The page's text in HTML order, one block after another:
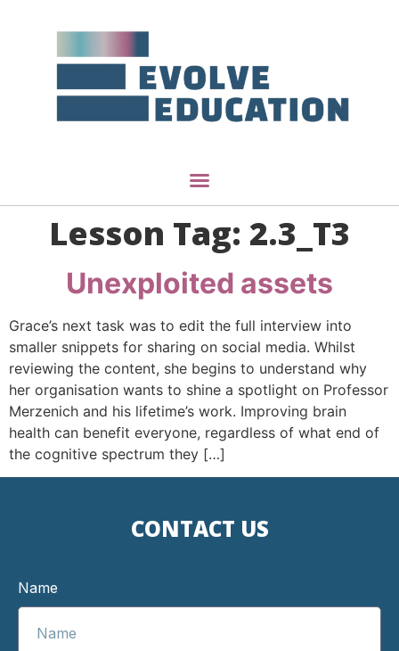
Lesson Tag: 2.3_T3
Unexploited assets
Grace’s next task was to edit the full interview into
smaller snippets for sharing on social media. Whilst
reviewing the content, she begins to understand why
her organisation wants to shine a spotlight on Professor
Merzenich and his lifetime’s work. Improving brain
health can benefit everyone, regardless of what end of
the cognitive spectrum they […]
CONTACT US
Name